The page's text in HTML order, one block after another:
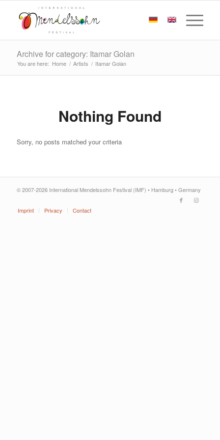
Archive for category: Itamar Golan
You are here: Home / Artists / Itamar Golan
Nothing Found
Sorry, no posts matched your criteria
© 2007-2026 International Mendelssohn Festival (IMF) • Hamburg • Germany
Imprint Privacy Contact